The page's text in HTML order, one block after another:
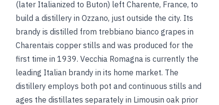
(later Italianized to Buton) left Charente, France, to
build a distillery in Ozzano, just outside the city. Its
brandy is distilled from trebbiano bianco grapes in
Charentais copper stills and was produced for the
first time in 1939. Vecchia Romagna is currently the
leading Italian brandy in its home market. The
distillery employs both pot and continuous stills and
ages the distillates separately in Limousin oak prior